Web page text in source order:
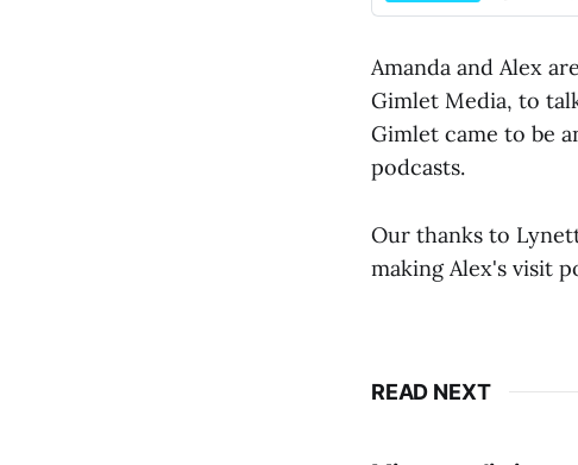
Amanda and Alex
Gimlet Media, to
Gimlet came to be
podcasts.
Our thanks to
making Alex's visit
READ NEXT